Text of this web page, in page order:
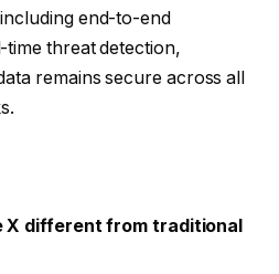
end-to-end
threat detection,
remains secure across all
X different from traditional